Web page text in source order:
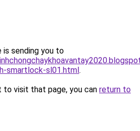
is sending you to
smartlock-sl01.html.
to visit that page, you can return to